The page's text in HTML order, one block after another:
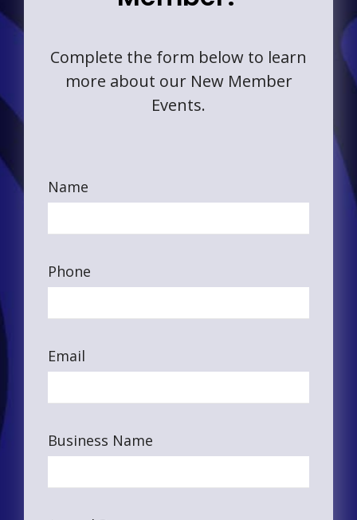
Complete the form below to learn
more about our New Member
Events.
Name
Phone
Email
Business Name